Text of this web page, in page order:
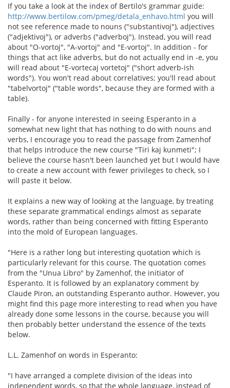
If you take a look at the index of Bertilo's grammar guide:
http://www.bertilow.com/pmeg/detala_enhavo.html you will
not see reference made to nouns ("substantivoj"), adjectives
("adjektivoj"), or adverbs ("adverboj"). Instead, you will read
about "O-vortoj", "A-vortoj" and "E-vortoj". In addition - for
things that act like adverbs, but do not actually end in -e, you
will read about "E-vortecaj vortetoj" ("short adverb-ish
words"). You won't read about correlatives; you'll read about
"tabelvortoj" ("table words", because they are formed with a
table).
Finally - for anyone interested in seeing Esperanto in a
somewhat new light that has nothing to do with nouns and
verbs, I encourage you to read the passage from Zamenhof
that helps introduce the new course "Tiri kaj kunmeti"; I
believe the course hasn't been launched yet but I would have
to create a new account with fewer privileges to check, so I
will paste it below.
It explains a new way of looking at the language, by treating
these separate grammatical endings almost as separate
words, rather than being concerned with fitting Esperanto
into the mold of European languages.
"Here is a rather long but interesting quotation which is
particularly relevant for this course. The quotation comes
from the "Unua Libro" by Zamenhof, the initiator of
Esperanto. It is followed by an explanatory comment by
Claude Piron, an outstanding Esperanto author. However, you
might find this page more interesting to read when you have
already done some lessons in the course, because you will
then probably better understand the essence of the texts
below.
L.L. Zamenhof on words in Esperanto:
"I have arranged a complete division of the ideas into
independent words, so that the whole language, instead of